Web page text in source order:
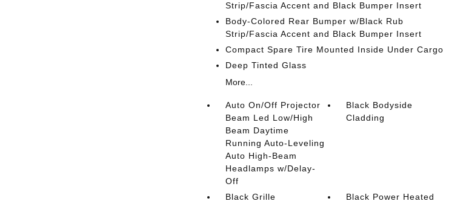
Strip/Fascia Accent and Black Bumper Insert
Body-Colored Rear Bumper w/Black Rub
Strip/Fascia Accent and Black Bumper Insert
Compact Spare Tire Mounted Inside Under Cargo
Deep Tinted Glass
More...
Auto On/Off Projector
Beam Led Low/High
Beam Daytime
Running Auto-Leveling
Auto High-Beam
Headlamps w/Delay-
Off
Black Bodyside
Cladding
Black Grille
Black Power Heated